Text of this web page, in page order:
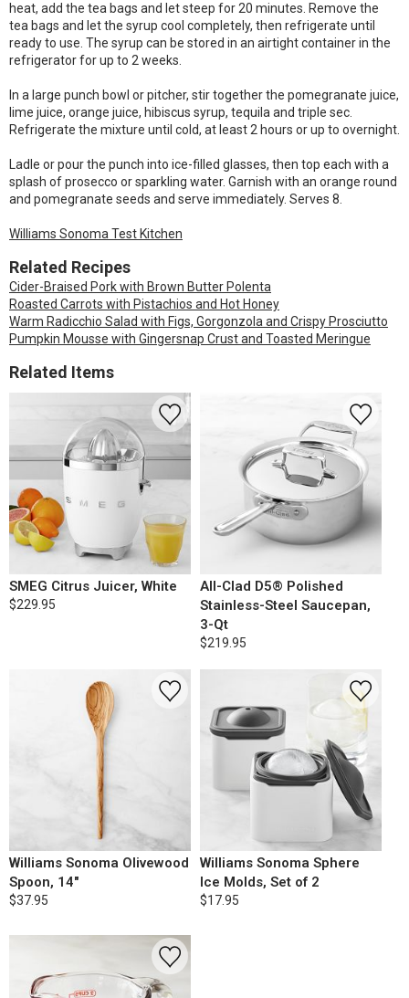
heat, add the tea bags and let steep for 20 minutes. Remove the
tea bags and let the syrup cool completely, then refrigerate until
ready to use. The syrup can be stored in an airtight container in the
refrigerator for up to 2 weeks.
In a large punch bowl or pitcher, stir together the pomegranate juice,
lime juice, orange juice, hibiscus syrup, tequila and triple sec.
Refrigerate the mixture until cold, at least 2 hours or up to overnight.
Ladle or pour the punch into ice-filled glasses, then top each with a
splash of prosecco or sparkling water. Garnish with an orange round
and pomegranate seeds and serve immediately. Serves 8.
Williams Sonoma Test Kitchen
Related Recipes
Cider-Braised Pork with Brown Butter Polenta
Roasted Carrots with Pistachios and Hot Honey
Warm Radicchio Salad with Figs, Gorgonzola and Crispy Prosciutto
Pumpkin Mousse with Gingersnap Crust and Toasted Meringue
Related Items
SMEG Citrus Juicer, White
$229.95
All-Clad D5® Polished
Stainless-Steel Saucepan,
3-Qt
$219.95
Williams Sonoma Olivewood
Spoon, 14"
$37.95
Williams Sonoma Sphere
Ice Molds, Set of 2
$17.95